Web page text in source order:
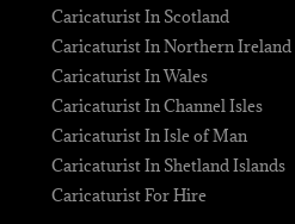
Caricaturist In Scotland
Caricaturist In Northern Ireland
Caricaturist In Wales
Caricaturist In Channel Isles
Caricaturist In Isle of Man
Caricaturist In Shetland Islands
Caricaturist For Hire